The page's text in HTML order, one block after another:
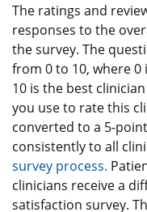
The ratings and
responses to the
the survey. The
from 0 to 10, where
10 is the best
you use to rate this
converted to a 5-
consistently to all
survey process.
clinicians receive a
satisfaction survey.